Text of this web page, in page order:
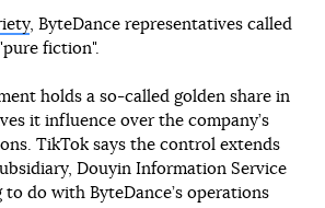
, ByteDance representatives called
fiction".
holds a so-called golden share in
it influence over the company’s
TikTok says the control extends
Douyin Information Service
to do with ByteDance’s operations